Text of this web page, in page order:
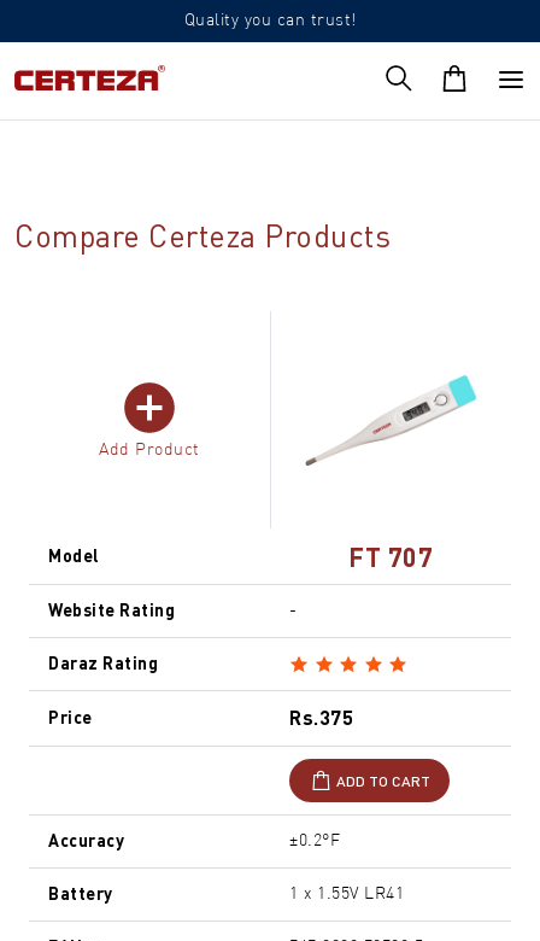
Quality you can trust!
Compare Certeza Products
Add Product
Model FT 707
Website Rating -
Daraz Rating
Price Rs.375
ADD TO CART
Accuracy ±0.2°F
Battery 1 x 1.55V LR41